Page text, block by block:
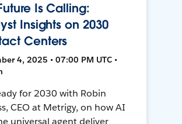
Is Calling:
Insights on 2030
Centers
4, 2025 • 07:00 PM UTC •
for 2030 with Robin
CEO at Metrigy, on how AI